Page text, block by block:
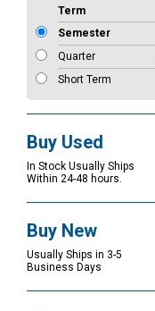
Term
Semester
Quarter
Short Term
Buy Used
In Stock Usually Ships
Within 24-48 hours.
Buy New
Usually Ships in 3-5
Business Days